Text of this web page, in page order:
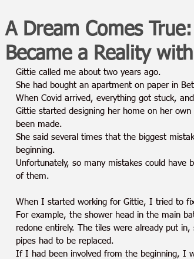
A Dream Comes
Became a Reality
Gittie called me about two years ago.
She had bought an apartment on paper in
When Covid arrived, everything got stuck,
Gittie started designing her home on her
been made.
She said several times that the biggest
beginning.
Unfortunately, so many mistakes could have
of them.
When I started working for Gittie, I tried to
For example, the shower head in the main
redone entirely. The tiles were already put
pipes had to be replaced.
If I had been involved from the beginning, I